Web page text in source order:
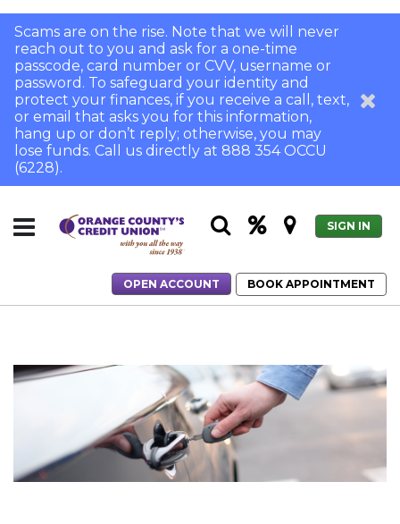
Scams are on the rise. Note that we will never
reach out to you and ask for a one-time
passcode, card number or CVV, username or
password. To safeguard your identity and
protect your finances, if you receive a call, text,
or email that asks you for this information,
hang up or don’t reply; otherwise, you may
lose funds. Call us directly at 888 354 OCCU
(6228).
SIGN IN
OPEN ACCOUNT
BOOK APPOINTMENT
When to Refinance Your Auto Loan